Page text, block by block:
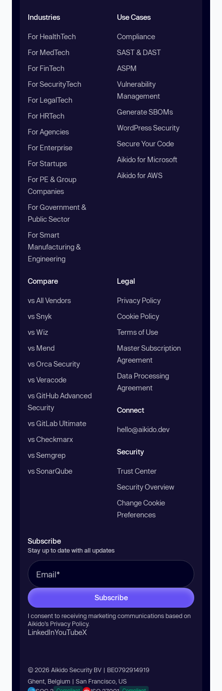
Industries
For HealthTech
For MedTech
For FinTech
For SecurityTech
For LegalTech
For HRTech
For Agencies
For Enterprise
For Startups
For PE & Group
Companies
For Government &
Public Sector
For Smart
Manufacturing &
Engineering
Use Cases
Compliance
SAST & DAST
ASPM
Vulnerability
Management
Generate SBOMs
WordPress Security
Secure Your Code
Aikido for Microsoft
Aikido for AWS
Compare
vs All Vendors
vs Snyk
vs Wiz
vs Mend
vs Orca Security
vs Veracode
vs GitHub Advanced
Security
vs GitLab Ultimate
vs Checkmarx
vs Semgrep
vs SonarQube
Legal
Privacy Policy
Cookie Policy
Terms of Use
Master Subscription
Agreement
Data Processing
Agreement
Connect
hello@aikido.dev
Security
Trust Center
Security Overview
Change Cookie
Preferences
Subscribe
Stay up to date with all updates
Subscribe
I consent to receiving marketing communications based on
Aikido’s Privacy Policy.
LinkedInYouTubeX
© 2026 Aikido Security BV | BE0792914919
Ghent, Belgium | San Francisco, US